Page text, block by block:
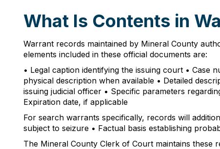
What Is Contents in
Warrant records maintained by Mineral County
elements included in these official documents are:
• Legal caption identifying the issuing court • Case
physical description when available • Detailed
issuing judicial officer • Specific parameters
Expiration date, if applicable
For search warrants specifically, records will
subject to seizure • Factual basis establishing
The Mineral County Clerk of Court maintains these